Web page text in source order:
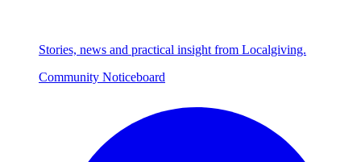
Stories, news and practical insight from Localgiving.
Community Noticeboard